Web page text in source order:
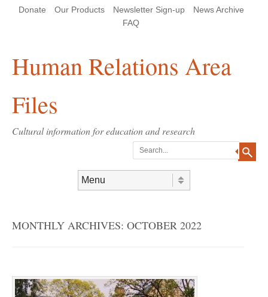
Header Menu
Donate Our Products Newsletter Sign-up
News Archive
FAQ
Human Relations Area
Files
Cultural information for education and research
MONTHLY ARCHIVES: OCTOBER 2022